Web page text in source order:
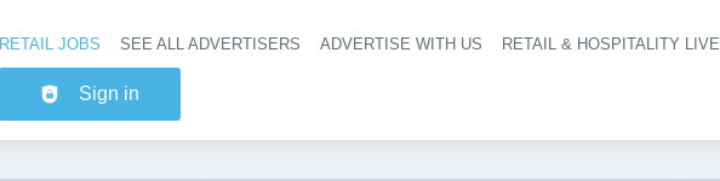
Header navigation
RETAIL JOBS SEE ALL ADVERTISERS ADVERTISE WITH US RETAIL & HOSPITALITY LIVE
Sign in